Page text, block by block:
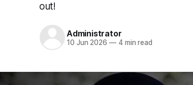
out!
Administrator
10 Jun 2026 —4 min read